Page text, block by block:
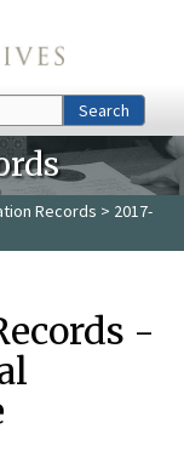
Search
Records > 2017-
-